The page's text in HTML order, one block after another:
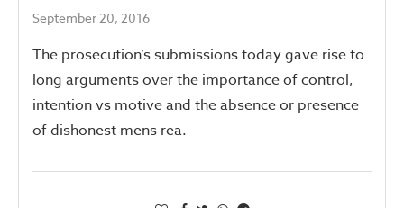
September 20, 2016
The prosecution’s submissions today gave rise to
long arguments over the importance of control,
intention vs motive and the absence or presence
of dishonest mens rea.